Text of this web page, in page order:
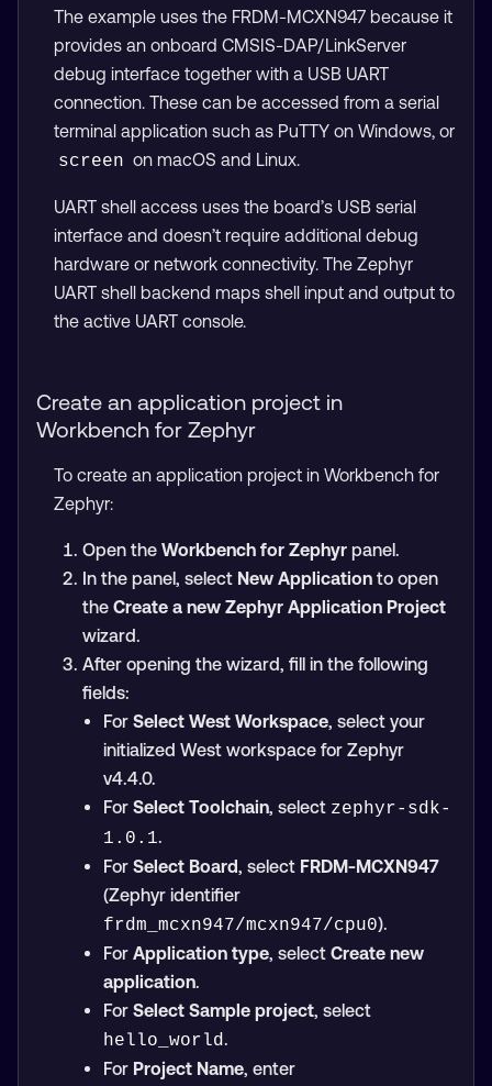
The example uses the FRDM-MCXN947 because it
provides an onboard CMSIS-DAP/LinkServer
debug interface together with a USB UART
connection. These can be accessed from a serial
terminal application such as PuTTY on Windows, or
screen on macOS and Linux.
UART shell access uses the board’s USB serial
interface and doesn’t require additional debug
hardware or network connectivity. The Zephyr
UART shell backend maps shell input and output to
the active UART console.
Create an application project in
Workbench for Zephyr
To create an application project in Workbench for
Zephyr:
Open the Workbench for Zephyrpanel.
In the panel, select New Applicationto open
the Create a new Zephyr Application Project
wizard.
After opening the wizard, fill in the following
fields:
For Select West Workspace, select your
initialized West workspace for Zephyr
v4.4.0.
For Select Toolchain, select zephyr-sdk-
1.0.1.
For Select Board, select FRDM-MCXN947
(Zephyr identifier
frdm_mcxn947/mcxn947/cpu0).
For Application type, select Create new
application.
For Select Sample project, select
hello_world.
For Project Name, enter